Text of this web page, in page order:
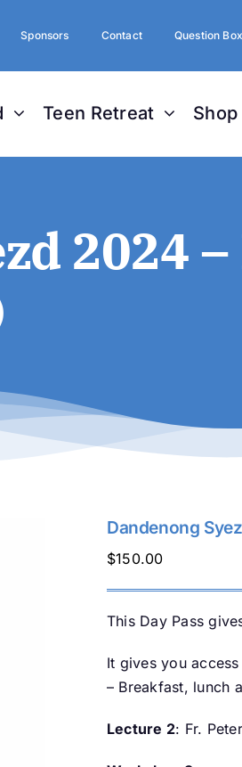
Sponsors Contact Question Box
Teen Retreat Shop
2024 –
Dandenong
$150.00
This Day Pass
It gives you
– Breakfast, lunch
Lecture 2: Fr.